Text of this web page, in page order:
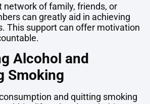
network of family, friends, or
can greatly aid in achieving
This support can offer motivation
Alcohol and
Smoking
and quitting smoking